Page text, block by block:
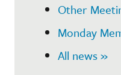
Other
Monday
All news »